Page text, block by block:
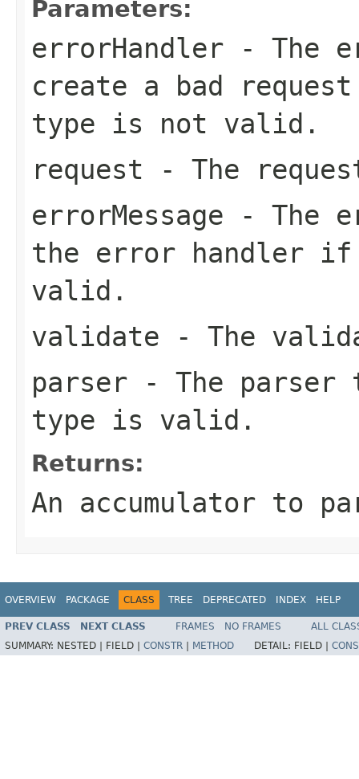
Parameters:
errorHandler - The
create a bad
type is not valid.
request - The
errorMessage - The
the error handler
valid.
validate - The
parser - The
type is valid.
Returns:
An accumulator to
OVERVIEW PACKAGE CLASS TREE DEPRECATED INDEX HELP
PREV CLASS NEXT CLASS FRAMES NO FRAMES
ALL
SUMMARY: NESTED | FIELD | CONSTR METHOD DETAIL: FIELD |